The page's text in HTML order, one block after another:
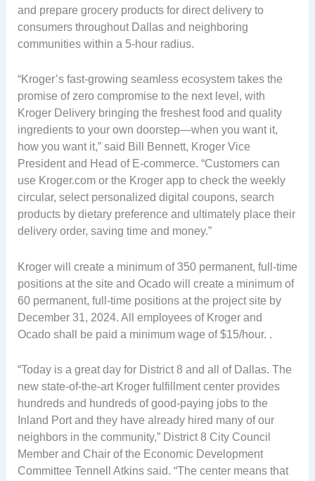
and prepare grocery products for direct delivery to
consumers throughout Dallas and neighboring
communities within a 5-hour radius.
“Kroger’s fast-growing seamless ecosystem takes the
promise of zero compromise to the next level, with
Kroger Delivery bringing the freshest food and quality
ingredients to your own doorstep—when you want it,
how you want it,” said Bill Bennett, Kroger Vice
President and Head of E-commerce. “Customers can
use Kroger.com or the Kroger app to check the weekly
circular, select personalized digital coupons, search
products by dietary preference and ultimately place their
delivery order, saving time and money.”
Kroger will create a minimum of 350 permanent, full-time
positions at the site and Ocado will create a minimum of
60 permanent, full-time positions at the project site by
December 31, 2024. All employees of Kroger and
Ocado shall be paid a minimum wage of $15/hour. .
“Today is a great day for District 8 and all of Dallas. The
new state-of-the-art Kroger fulfillment center provides
hundreds and hundreds of good-paying jobs to the
Inland Port and they have already hired many of our
neighbors in the community,” District 8 City Council
Member and Chair of the Economic Development
Committee Tennell Atkins said. “The center means that